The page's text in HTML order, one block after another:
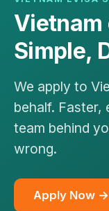
Vietnam
Simple,
We apply to
behalf. Faster,
team behind
wrong.
Apply Now →